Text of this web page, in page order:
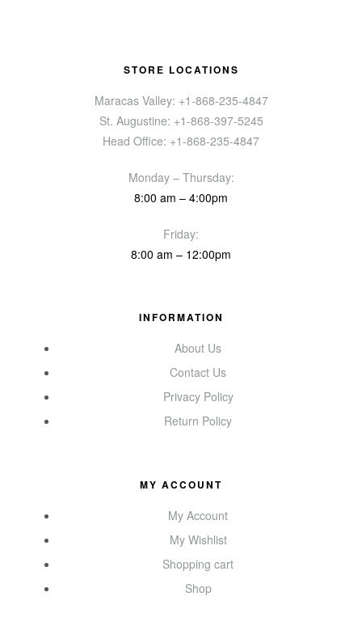
STORE LOCATIONS
Maracas Valley: +1-868-235-4847
St. Augustine: +1-868-397-5245
Head Office: +1-868-235-4847
Monday – Thursday:
8:00 am – 4:00pm
Friday:
8:00 am – 12:00pm
INFORMATION
About Us
Contact Us
Privacy Policy
Return Policy
MY ACCOUNT
My Account
My Wishlist
Shopping cart
Shop